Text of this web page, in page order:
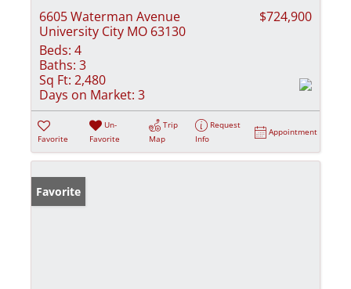
6605 Waterman Avenue
University City MO 63130
$724,900
Beds: 4
Baths: 3
Sq Ft: 2,480
Days on Market: 3
Favorite
Un-
Favorite
Trip
Map
Request
Info
Appointment
Favorite